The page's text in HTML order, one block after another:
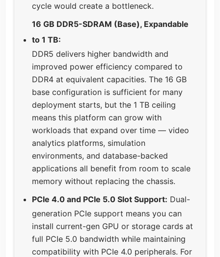
cycle would create a bottleneck.
16 GB DDR5-SDRAM (Base), Expandable
to 1 TB:
DDR5 delivers higher bandwidth and
improved power efficiency compared to
DDR4 at equivalent capacities. The 16 GB
base configuration is sufficient for many
deployment starts, but the 1 TB ceiling
means this platform can grow with
workloads that expand over time — video
analytics platforms, simulation
environments, and database-backed
applications all benefit from room to scale
memory without replacing the chassis.
PCIe 4.0 and PCIe 5.0 Slot Support: Dual-
generation PCIe support means you can
install current-gen GPU or storage cards at
full PCIe 5.0 bandwidth while maintaining
compatibility with PCIe 4.0 peripherals. For